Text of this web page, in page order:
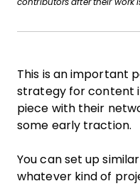
This is an important
strategy for content
piece with their
some early traction.
You can set up
whatever kind of